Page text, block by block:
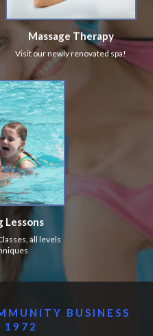
Massage Therapy
Visit our newly renovated spa!
Lessons
all levels
BUSINESS
1972